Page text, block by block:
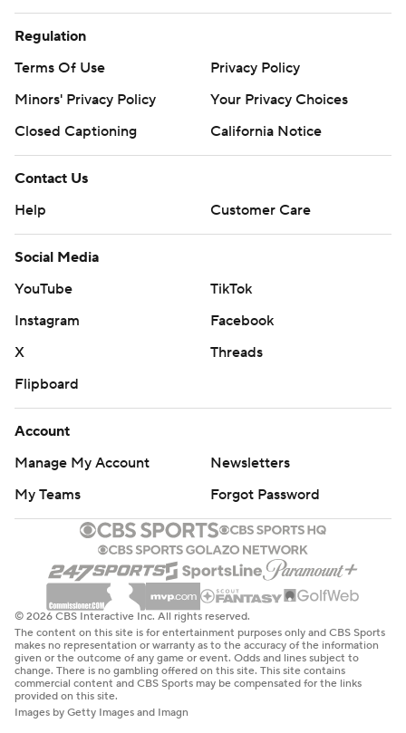
Regulation
Terms Of Use
Privacy Policy
Minors' Privacy Policy
Your Privacy Choices
Closed Captioning
California Notice
Contact Us
Help
Customer Care
Social Media
YouTube
TikTok
Instagram
Facebook
X
Threads
Flipboard
Account
Manage My Account
Newsletters
My Teams
Forgot Password
© 2026 CBS Interactive Inc. All rights reserved.
The content on this site is for entertainment purposes only and CBS Sports
makes no representation or warranty as to the accuracy of the information
given or the outcome of any game or event. Odds and lines subject to
change. There is no gambling offered on this site. This site contains
commercial content and CBS Sports may be compensated for the links
provided on this site.
Images by Getty Images and Imagn